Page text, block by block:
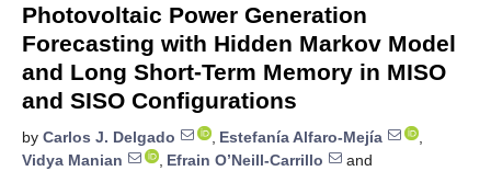
Photovoltaic Power Generation
Forecasting with Hidden Markov Model
and Long Short-Term Memory in MISO
and SISO Configurations
by Carlos J. Delgado , Estefanía Alfaro-Mejía
,
Vidya Manian
, Efrain O’Neill-Carrillo
and